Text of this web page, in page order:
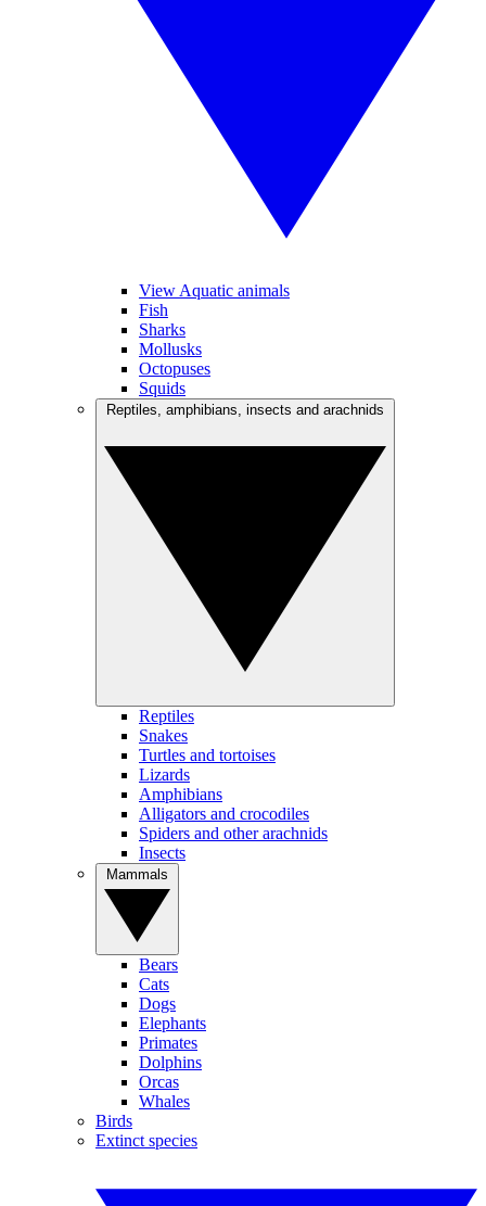
View Aquatic animals
Fish
Sharks
Mollusks
Octopuses
Squids
Reptiles
Snakes
Turtles and tortoises
Lizards
Amphibians
Alligators and crocodiles
Spiders and other arachnids
Insects
Bears
Cats
Dogs
Elephants
Primates
Dolphins
Orcas
Whales
Birds
Extinct species